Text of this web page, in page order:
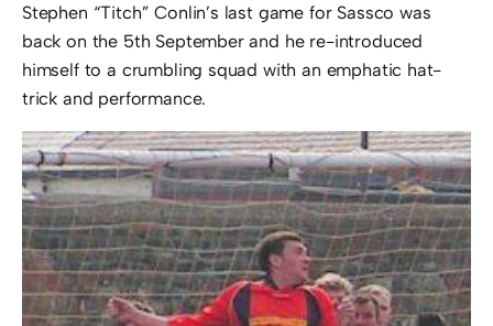
Stephen “Titch” Conlin’s last game for Sassco was
back on the 5th September and he re-introduced
himself to a crumbling squad with an emphatic hat-
trick and performance.